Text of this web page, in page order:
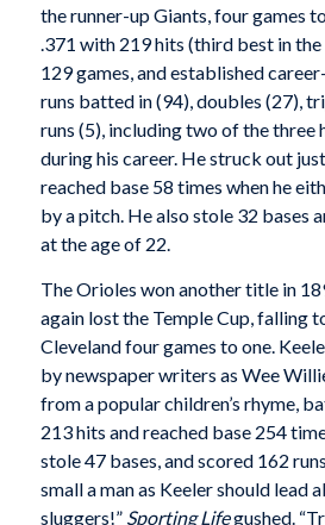
the runner-up Giants, four games
.371 with 219 hits (third best in
129 games, and established
runs batted in (94), doubles (27),
runs (5), including two of the three
during his career. He struck out
reached base 58 times when he
by a pitch. He also stole 32 bases
at the age of 22.
The Orioles won another title in
again lost the Temple Cup, falling
Cleveland four games to one.
by newspaper writers as Wee
from a popular children’s rhyme,
213 hits and reached base 254
stole 47 bases, and scored 162
small a man as Keeler should lead
sluggers!” Sporting Lifegushed.